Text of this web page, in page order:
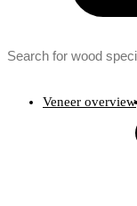
Veneer overview